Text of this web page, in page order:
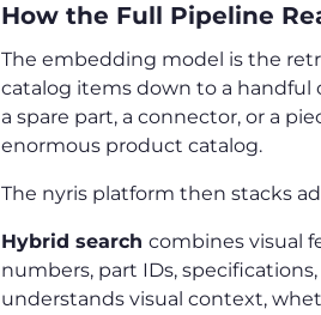
How the Full Pipeline
The embedding model is the
catalog items down to a handful
a spare part, a connector, or a
enormous product catalog.
The nyris platform then stacks
Hybrid search combines visual
numbers, part IDs,
understands visual context,